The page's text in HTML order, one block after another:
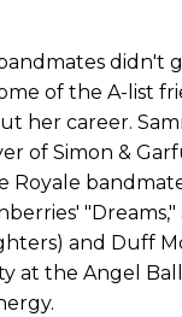
didn't
of the A-list
her career.
of Simon &
Royale
and Duff
at the Angel